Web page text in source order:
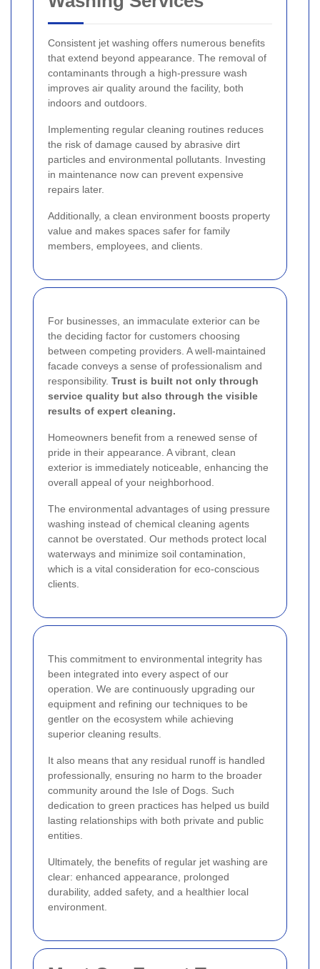
Consistent jet washing offers numerous benefits
that extend beyond appearance. The removal of
contaminants through a high-pressure wash
improves air quality around the facility, both
indoors and outdoors.
Implementing regular cleaning routines reduces
the risk of damage caused by abrasive dirt
particles and environmental pollutants. Investing
in maintenance now can prevent expensive
repairs later.
Additionally, a clean environment boosts property
value and makes spaces safer for family
members, employees, and clients.
For businesses, an immaculate exterior can be
the deciding factor for customers choosing
between competing providers. A well-maintained
facade conveys a sense of professionalism and
responsibility. Trust is built not only through
service quality but also through the visible
results of expert cleaning.
Homeowners benefit from a renewed sense of
pride in their appearance. A vibrant, clean
exterior is immediately noticeable, enhancing the
overall appeal of your neighborhood.
The environmental advantages of using pressure
washing instead of chemical cleaning agents
cannot be overstated. Our methods protect local
waterways and minimize soil contamination,
which is a vital consideration for eco-conscious
clients.
This commitment to environmental integrity has
been integrated into every aspect of our
operation. We are continuously upgrading our
equipment and refining our techniques to be
gentler on the ecosystem while achieving
superior cleaning results.
It also means that any residual runoff is handled
professionally, ensuring no harm to the broader
community around the Isle of Dogs. Such
dedication to green practices has helped us build
lasting relationships with both private and public
entities.
Ultimately, the benefits of regular jet washing are
clear: enhanced appearance, prolonged
durability, added safety, and a healthier local
environment.